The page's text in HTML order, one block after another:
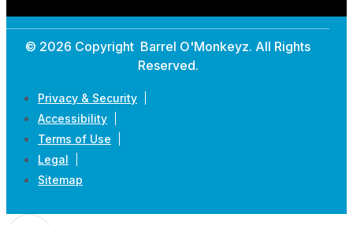
© 2026 Copyright Barrel O'Monkeyz. All Rights
Reserved.
Privacy & Security
Accessibility
Terms of Use
Legal
Sitemap